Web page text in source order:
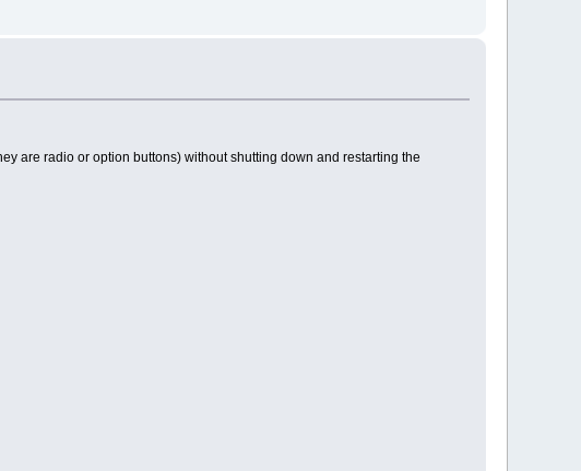
are radio or option buttons) without shutting down and restarting the